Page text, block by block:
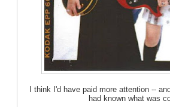
I think I'd have paid more attention --
had known what was